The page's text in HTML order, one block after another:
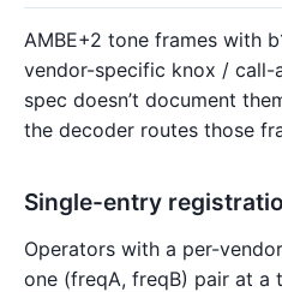
AMBE+2 tone frames with
vendor-specific knox / call-
spec doesn’t document
the decoder routes those
Single-entry
Operators with a per-
one (freqA, freqB) pair at a